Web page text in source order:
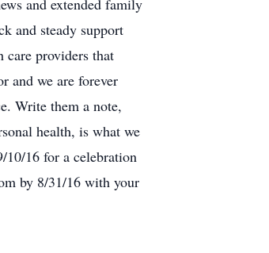
and extended family
and steady support
providers that
and we are forever
Write them a note,
health, is what we
10/16 for a celebration
by 8/31/16 with your